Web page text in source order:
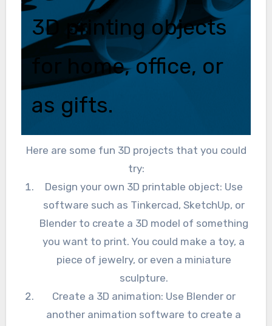
3D printing objects
for home, office, or
as gifts.
Here are some fun 3D projects that you could
try:
Design your own 3D printable object: Use
software such as Tinkercad, SketchUp, or
Blender to create a 3D model of something
you want to print. You could make a toy, a
piece of jewelry, or even a miniature
sculpture.
Create a 3D animation: Use Blender or
another animation software to create a